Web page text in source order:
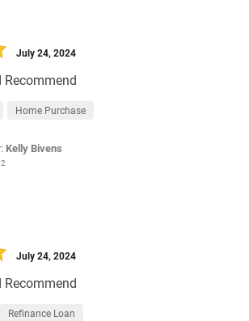
Recommend
July 24, 2024
Home Purchase
Kelly Bivens
Recommend
July 24, 2024
Refinance Loan